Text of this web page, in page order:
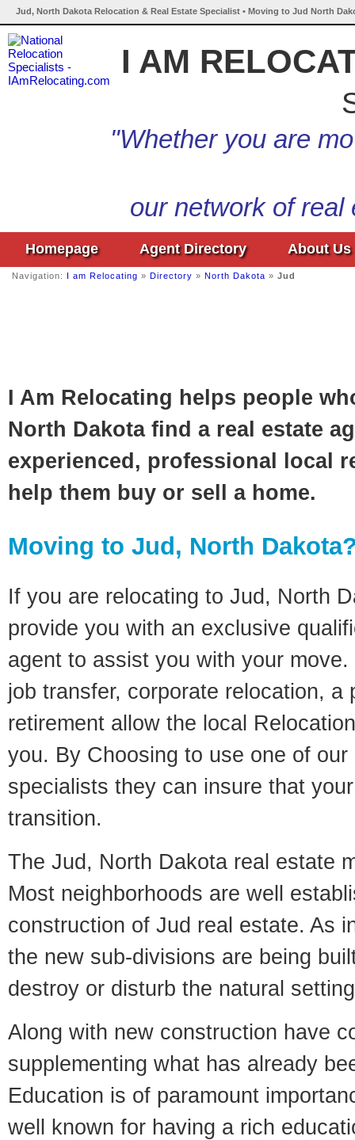
Jud, North Dakota Relocation & Real Estate Specialist • Moving to Jud North
I AM
"Whether you are
our network of
Homepage Agent Directory About Us
Navigation: I am Relocating » Directory » North Dakota » Jud
I Am Relocating helps people
North Dakota find a real estate
experienced, professional local
help them buy or sell a home.
Moving to Jud, North
If you are relocating to Jud, North
provide you with an exclusive
agent to assist you with your
job transfer, corporate relocation, a
retirement allow the local
you. By Choosing to use one of
specialists they can insure that
transition.
The Jud, North Dakota real estate
Most neighborhoods are well
construction of Jud real estate. As
the new sub-divisions are being
destroy or disturb the natural
Along with new construction have
supplementing what has already
Education is of paramount
well known for having a rich